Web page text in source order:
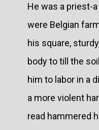
He was a priest-
were Belgian
his square,
body to till the
him to labor in a
a more violent
read hammered